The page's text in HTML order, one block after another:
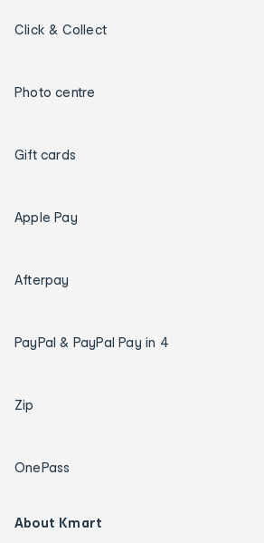
Click & Collect
Photo centre
Gift cards
Apple Pay
Afterpay
PayPal & PayPal Pay in 4
Zip
OnePass
About Kmart